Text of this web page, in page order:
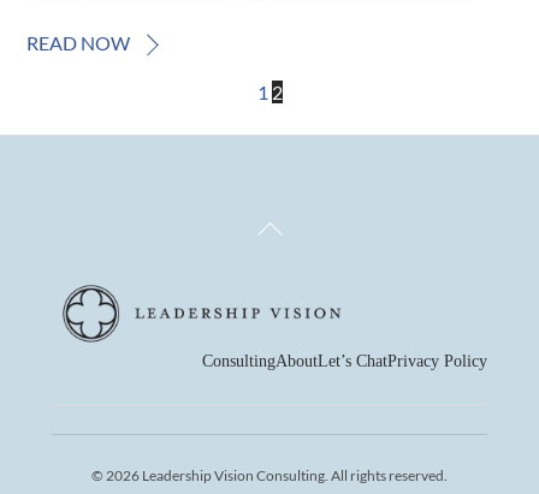
READ NOW
1 2
Back
ConsultingAboutLet’s ChatPrivacy Policy
© 2026 Leadership Vision Consulting. All rights reserved.